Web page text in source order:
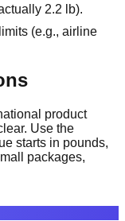
2.2 lb).
(e.g., airline
product
Use the
starts in pounds,
packages,